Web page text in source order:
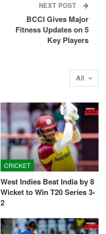
NEXT POST
BCCI Gives Major
Fitness Updates on 5
Key Players
All
CRICKET
West Indies Beat India by 8
Wicket to Win T20 Series 3-
2